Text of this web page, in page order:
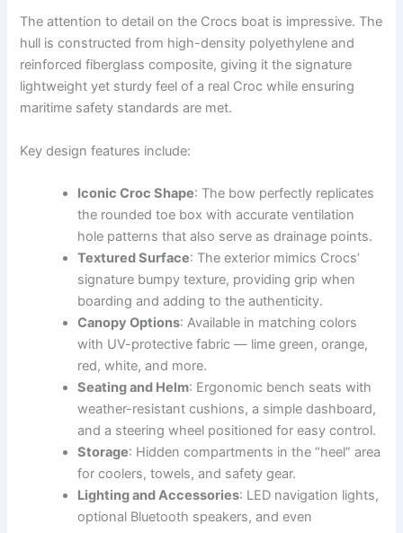
The attention to detail on the Crocs boat is impressive. The
hull is constructed from high-density polyethylene and
reinforced fiberglass composite, giving it the signature
lightweight yet sturdy feel of a real Croc while ensuring
maritime safety standards are met.
Key design features include:
Iconic Croc Shape: The bow perfectly replicates
the rounded toe box with accurate ventilation
hole patterns that also serve as drainage points.
Textured Surface: The exterior mimics Crocs’
signature bumpy texture, providing grip when
boarding and adding to the authenticity.
Canopy Options: Available in matching colors
with UV-protective fabric — lime green, orange,
red, white, and more.
Seating and Helm: Ergonomic bench seats with
weather-resistant cushions, a simple dashboard,
and a steering wheel positioned for easy control.
Storage: Hidden compartments in the “heel” area
for coolers, towels, and safety gear.
Lighting and Accessories: LED navigation lights,
optional Bluetooth speakers, and even